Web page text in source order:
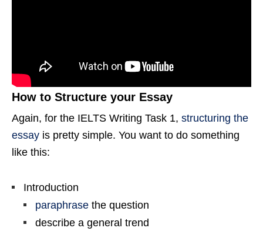
How to Structure your Essay
Again, for the IELTS Writing Task 1, structuring the
essay is pretty simple. You want to do something
like this:
Introduction
paraphrase the question
describe a general trend